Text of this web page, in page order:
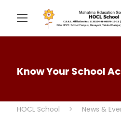
Know Your School
HOCL School > News &